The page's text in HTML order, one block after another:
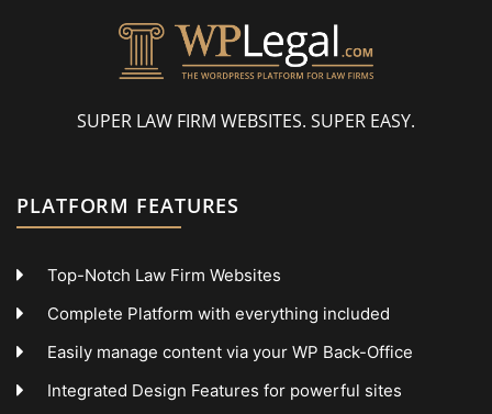
SUPER LAW FIRM WEBSITES. SUPER EASY.
PLATFORM FEATURES
Top-Notch Law Firm Websites
Complete Platform with everything included
Easily manage content via your WP Back-Office
Integrated Design Features for powerful sites